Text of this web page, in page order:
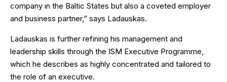
company in the Baltic States but also a coveted employer
and business partner,” says Ladauskas.
Ladauskas is further refining his management and
leadership skills through the ISM Executive Programme,
which he describes as highly concentrated and tailored to
the role of an executive.